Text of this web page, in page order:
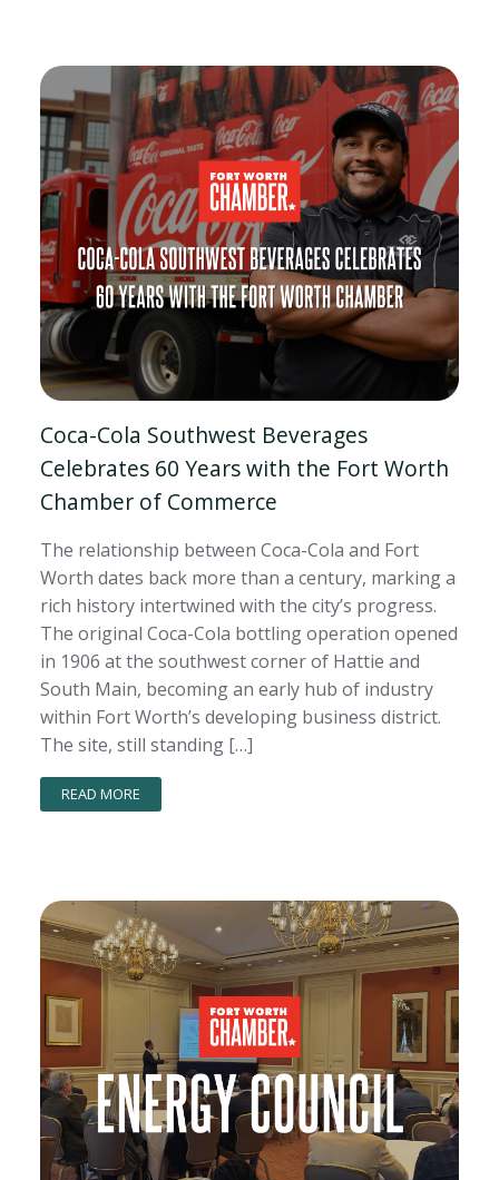
Coca-Cola Southwest Beverages
Celebrates 60 Years with the Fort Worth
Chamber of Commerce
The relationship between Coca-Cola and Fort
Worth dates back more than a century, marking a
rich history intertwined with the city’s progress.
The original Coca-Cola bottling operation opened
in 1906 at the southwest corner of Hattie and
South Main, becoming an early hub of industry
within Fort Worth’s developing business district.
The site, still standing […]
READ MORE